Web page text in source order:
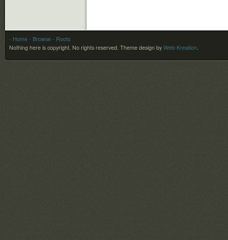
- Home - Browse - Roots
Nothing here is copyright. No rights reserved. Theme design by Web-Kreation.